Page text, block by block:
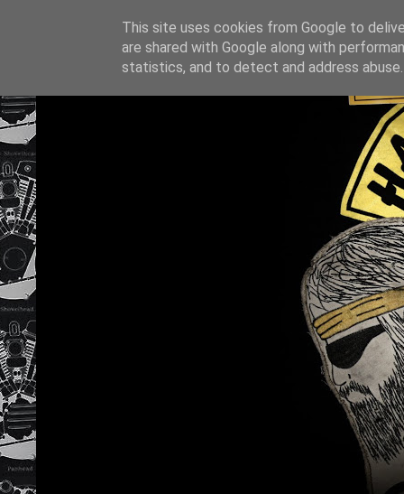
This site uses cookies from Google to
are shared with Google along with
statistics, and to detect and address abuse.